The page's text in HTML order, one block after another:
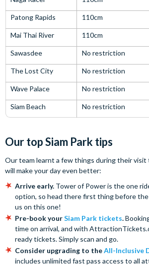
Patong Rapids 110cm
Mai Thai River 110cm
Sawasdee No restriction
The Lost City No restriction
Wave Palace No restriction
Siam Beach No restriction
Our top Siam Park tips
Our team learnt a few things during their visit
will make your day even better:
Arrive early. Tower of Power is the one
option, so head there first thing before
us on this one!
Pre-book yourSiam Park tickets.
time on arrival, and with
ready tickets. Simply scan and go.
Consider upgrading to theAll-Inclusive
includes unlimited fast pass access to all